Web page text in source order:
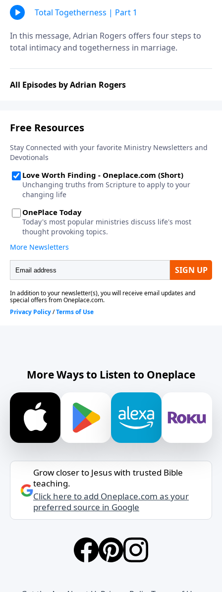
Total Togetherness | Part 1
In this message, Adrian Rogers offers four steps to
total intimacy and togetherness in marriage.
All Episodes by Adrian Rogers
More Ways to Listen to Oneplace
Grow closer to Jesus with trusted Bible
teaching.
Click here to add Oneplace.com as your
preferred source in Google